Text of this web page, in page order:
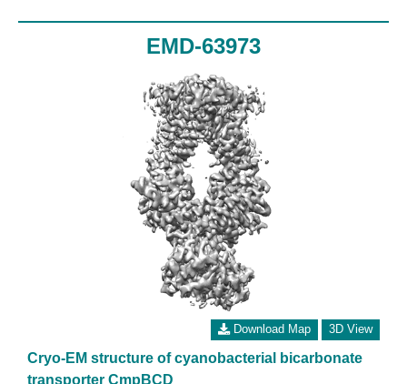
EMD-63973
Download Map 3D View
Cryo-EM structure of cyanobacterial bicarbonate
transporter CmpBCD